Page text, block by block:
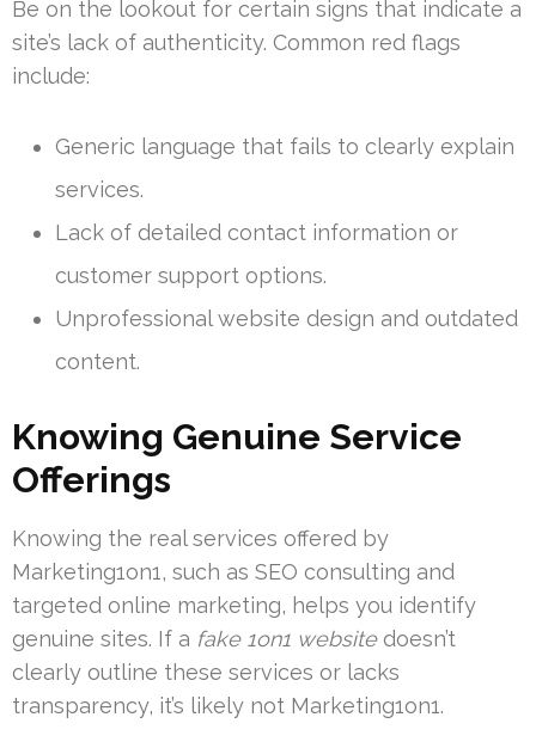
Be on the lookout for certain signs that indicate a
site’s lack of authenticity. Common red flags
include:
Generic language that fails to clearly explain
services.
Lack of detailed contact information or
customer support options.
Unprofessional website design and outdated
content.
Knowing Genuine Service
Offerings
Knowing the real services offered by
Marketing1on1, such as SEO consulting and
targeted online marketing, helps you identify
genuine sites. If a fake 1on1 websitedoesn’t
clearly outline these services or lacks
transparency, it’s likely not Marketing1on1.